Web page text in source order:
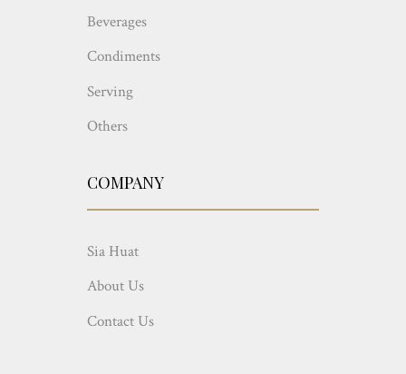
Beverages
Condiments
Serving
Others
COMPANY
Sia Huat
About Us
Contact Us